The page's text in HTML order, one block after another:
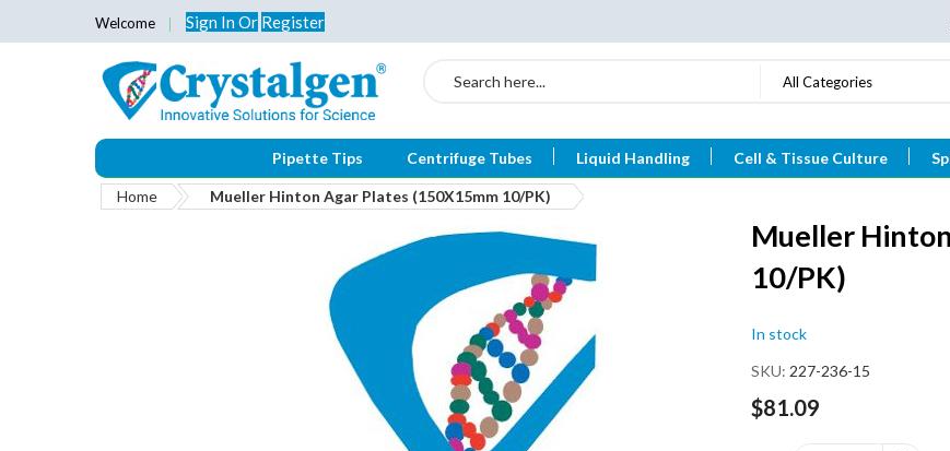
Welcome Sign InOr Register
Search All Categories
Pipette Tips Centrifuge Tubes Liquid Handling Cell & Tissue Culture
Home Mueller Hinton Agar Plates (150X15mm 10/PK)
Mueller
10/PK)
In stock
SKU 227-236-15
$81.09